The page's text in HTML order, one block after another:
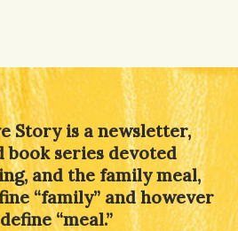
Story is a newsletter,
book series devoted
and the family meal,
“family” and however
“meal.”